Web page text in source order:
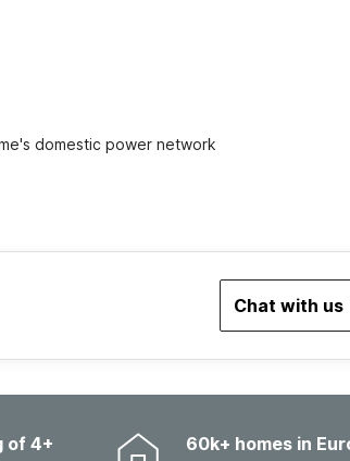
domestic power network
Chat with us
of 4+ 60k+ homes in